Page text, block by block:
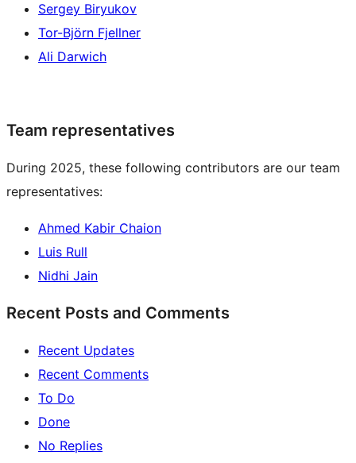
Sergey Biryukov
Tor-Björn Fjellner
Ali Darwich
Team representatives
During 2025, these following contributors are our team
representatives:
Ahmed Kabir Chaion
Luis Rull
Nidhi Jain
Recent Posts and Comments
Recent Updates
Recent Comments
To Do
Done
No Replies